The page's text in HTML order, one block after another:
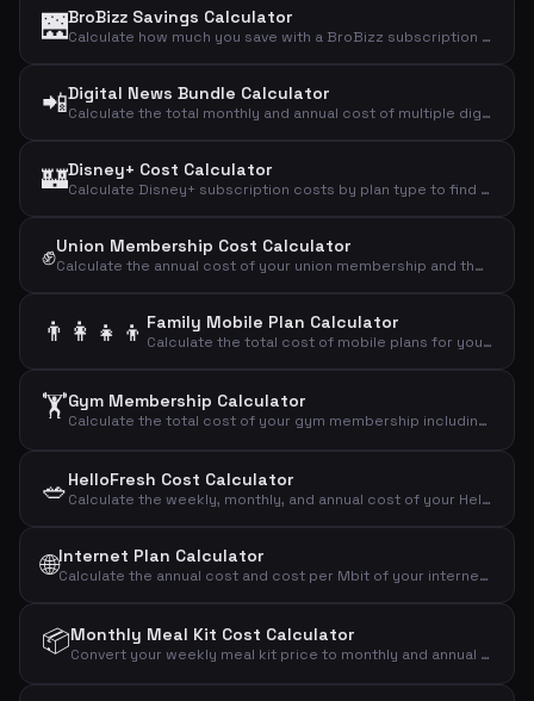
🌉BroBizz Savings Calculator
Calculate how much you save with a BroBizz subscription compared to paying full price per trip across the Great Belt Bridge.
📲Digital News Bundle Calculator
Calculate the total monthly and annual cost of multiple digital news subscriptions combined.
🏰Disney+ Cost Calculator
Calculate Disney+ subscription costs by plan type to find your monthly, annual, and daily streaming expense.
✊Union Membership Cost Calculator
Calculate the annual cost of your union membership and the effective cost after tax deduction.
👨‍👩‍👧‍👦 Family Mobile Plan Calculator
Calculate the total cost of mobile plans for your entire family including adults and children.
🏋️Gym Membership Calculator
Calculate the total cost of your gym membership including binding period and setup fees to find the effective monthly price.
🥗HelloFresh Cost Calculator
Calculate the weekly, monthly, and annual cost of your HelloFresh meal kit subscription based on portions and recipes.
🌐Internet Plan Calculator
Calculate the annual cost and cost per Mbit of your internet subscription to compare broadband plans effectively.
📦Monthly Meal Kit Cost Calculator
Convert your weekly meal kit price to monthly and annual costs to see the full financial impact.